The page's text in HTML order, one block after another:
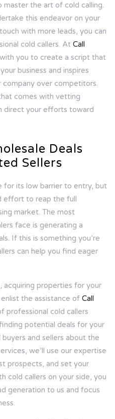
the art of cold calling.
this endeavor on your
with more leads, you can
cold callers. At Call
you to create a script that
business and inspires
over competitors.
comes with vetting
direct your efforts toward
Deals
Sellers
for its low barrier to entry, but
effort to reap the full
market. The most
face is generating a
If this is something you’re
can help you find eager
acquiring properties for your
the assistance of Call
professional cold callers
potential deals for your
and sellers about the
we’ll use our expertise
prospects, and set your
cold callers on your side, you
generation to us and focus